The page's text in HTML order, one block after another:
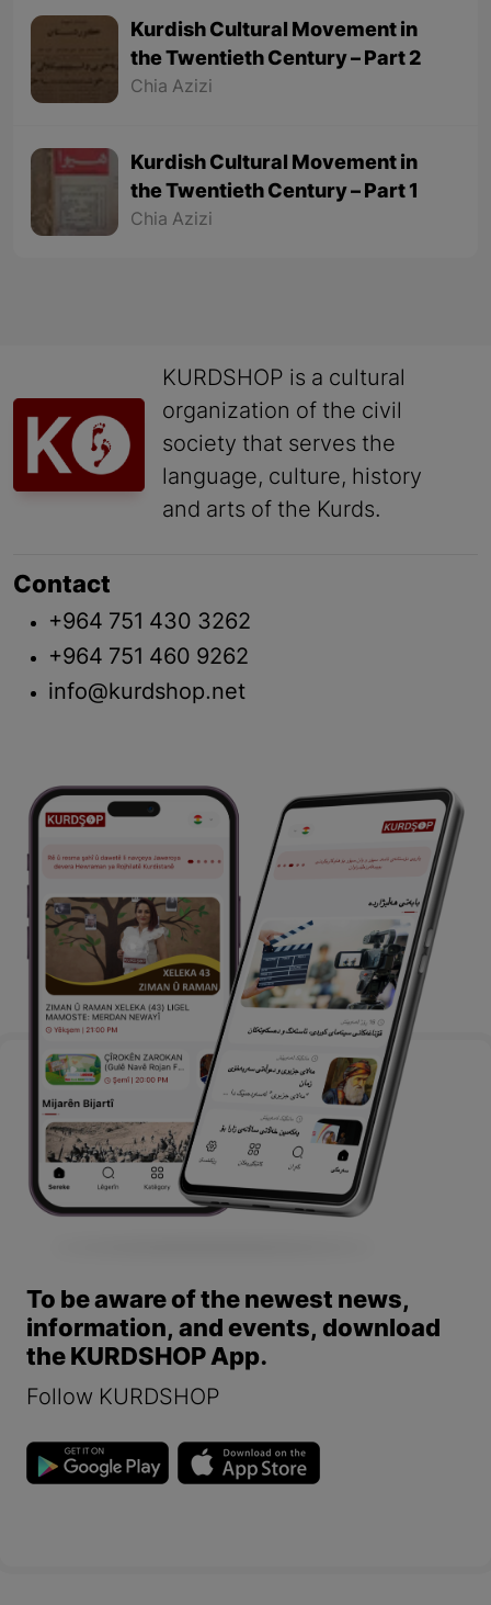
Kurdish Cultural Movement in
the Twentieth Century – Part 2
Chia Azizi
Kurdish Cultural Movement in
the Twentieth Century – Part 1
Chia Azizi
KURDSHOP is a cultural
organization of the civil
society that serves the
language, culture, history
and arts of the Kurds.
Contact
+964 751 430 3262
+964 751 460 9262
info@kurdshop.net
To be aware of the newest news,
information, and events, download
the KURDSHOP App.
Follow KURDSHOP